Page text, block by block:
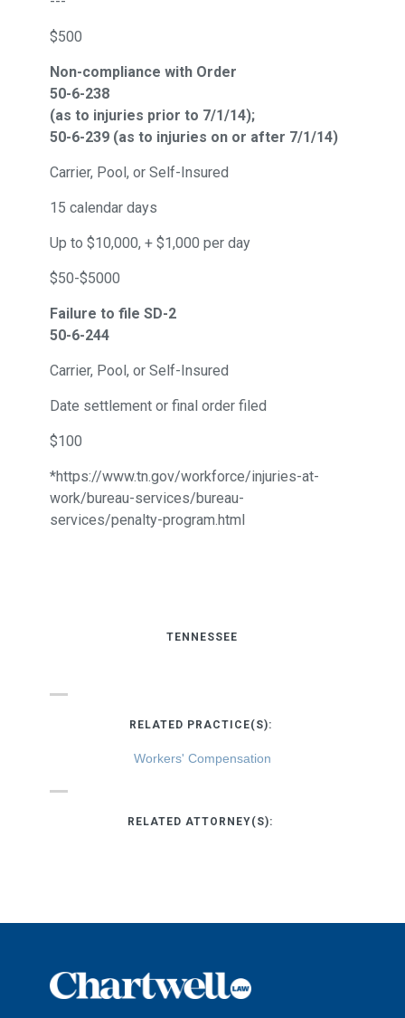
$500
Non-compliance with Order
50-6-238
(as to injuries prior to 7/1/14);
50-6-239 (as to injuries on or after 7/1/14)
Carrier, Pool, or Self-Insured
15 calendar days
Up to $10,000, + $1,000 per day
$50-$5000
Failure to file SD-2
50-6-244
Carrier, Pool, or Self-Insured
Date settlement or final order filed
$100
*https://www.tn.gov/workforce/injuries-at-
work/bureau-services/bureau-
services/penalty-program.html
TENNESSEE
RELATED PRACTICE(S):
Workers' Compensation
RELATED ATTORNEY(S):